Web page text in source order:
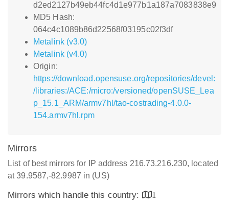
d2ed2127b49eb44fc4d1e977b1a187a7083838e9
MD5 Hash:
064c4c1089b86d22568f03195c02f3df
Metalink (v3.0)
Metalink (v4.0)
Origin:
https://download.opensuse.org/repositories/devel:
/libraries:/ACE:/micro:/versioned/openSUSE_Lea
p_15.1_ARM/armv7hl/tao-costrading-4.0.0-
154.armv7hl.rpm
Mirrors
List of best mirrors for IP address 216.73.216.230, located
at 39.9587,-82.9987 in (US)
Mirrors which handle this country:
1